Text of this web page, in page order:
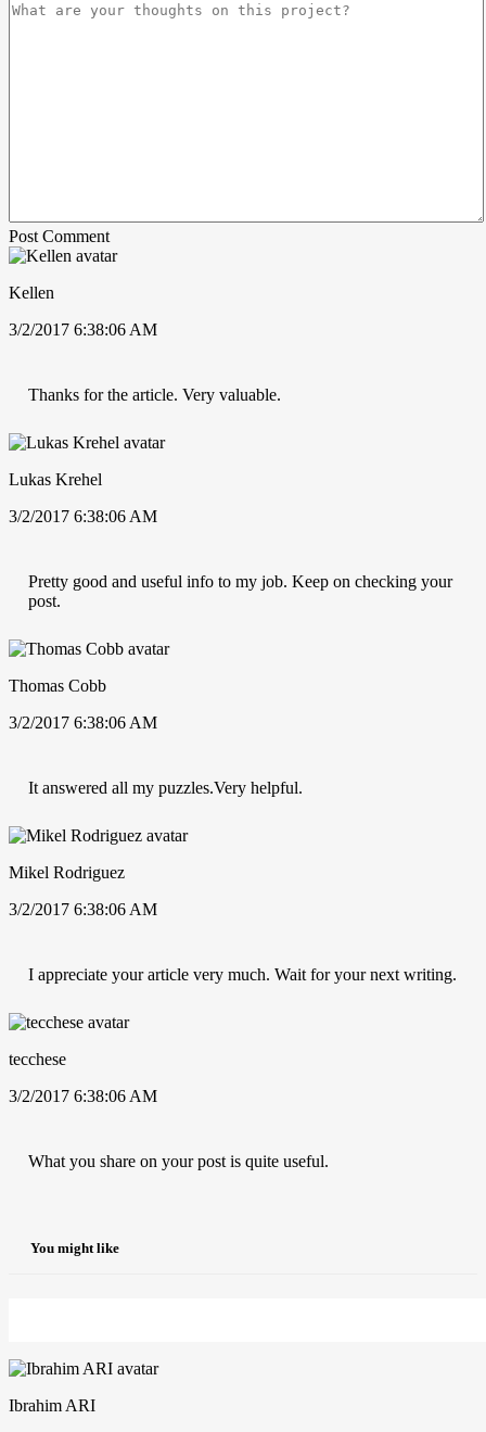
Post Comment
Kellen
3/2/2017 6:38:06 AM
Thanks for the article. Very valuable.
Lukas Krehel
3/2/2017 6:38:06 AM
Pretty good and useful info to my job. Keep on checking your
post.
Thomas Cobb
3/2/2017 6:38:06 AM
It answered all my puzzles.Very helpful.
Mikel Rodriguez
3/2/2017 6:38:06 AM
I appreciate your article very much. Wait for your next writing.
tecchese
3/2/2017 6:38:06 AM
What you share on your post is quite useful.
You might like
Ibrahim ARI